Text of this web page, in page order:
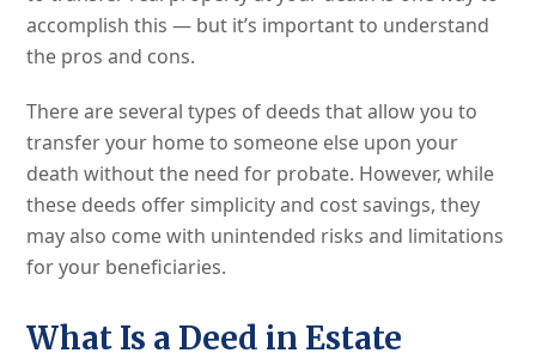
accomplish this — but it’s important to understand
the pros and cons.
There are several types of deeds that allow you to
transfer your home to someone else upon your
death without the need for probate. However, while
these deeds offer simplicity and cost savings, they
may also come with unintended risks and limitations
for your beneficiaries.
What Is a Deed in Estate